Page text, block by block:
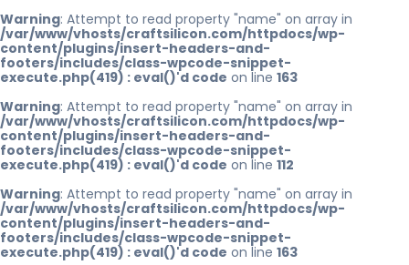
Warning: Attempt to read property "name" on array in
/var/www/vhosts/craftsilicon.com/httpdocs/wp-
content/plugins/insert-headers-and-
footers/includes/class-wpcode-snippet-
execute.php(419) : eval()'d code on line 163
Warning: Attempt to read property "name" on array in
/var/www/vhosts/craftsilicon.com/httpdocs/wp-
content/plugins/insert-headers-and-
footers/includes/class-wpcode-snippet-
execute.php(419) : eval()'d code on line 112
Warning: Attempt to read property "name" on array in
/var/www/vhosts/craftsilicon.com/httpdocs/wp-
content/plugins/insert-headers-and-
footers/includes/class-wpcode-snippet-
execute.php(419) : eval()'d code on line 163